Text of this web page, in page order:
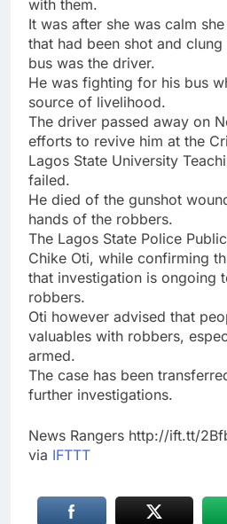
with them.
It was after she was calm
that had been shot and
bus was the driver.
He was fighting for his bus
source of livelihood.
The driver passed away on
efforts to revive him at the
Lagos State University
failed.
He died of the gunshot
hands of the robbers.
The Lagos State Police
Chike Oti, while confirming
that investigation is ongoing
robbers.
Oti however advised that
valuables with robbers,
armed.
The case has been
further investigations.
News Rangers http://ift.tt/
via IFTTT